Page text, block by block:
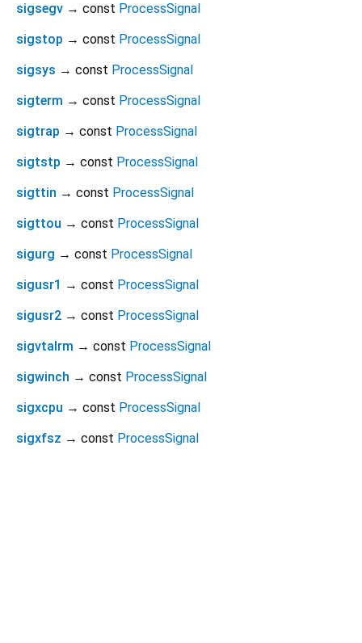
sigsegv → const ProcessSignal
sigstop → const ProcessSignal
sigsys → const ProcessSignal
sigterm → const ProcessSignal
sigtrap → const ProcessSignal
sigtstp → const ProcessSignal
sigttin → const ProcessSignal
sigttou → const ProcessSignal
sigurg → const ProcessSignal
sigusr1 → const ProcessSignal
sigusr2 → const ProcessSignal
sigvtalrm → const ProcessSignal
sigwinch → const ProcessSignal
sigxcpu → const ProcessSignal
sigxfsz → const ProcessSignal